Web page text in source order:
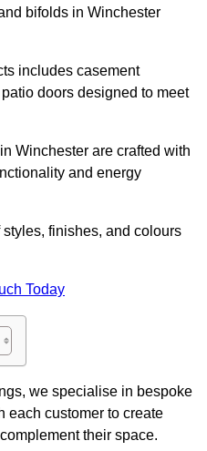
bifolds in Winchester
includes casement
doors designed to meet
in Winchester are crafted with
and energy
finishes, and colours
Today
we specialise in bespoke
each customer to create
their space.